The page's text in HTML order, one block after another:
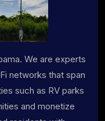
We are experts
networks that span
such as RV parks
and monetize